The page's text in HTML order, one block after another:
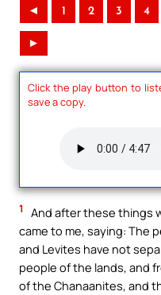
◄ 1 2 3 4
►
Click the play button to
save a copy.
1
And after these things
came to me, saying: The
and Levites have not
people of the lands, and
of the Chanaanites, and